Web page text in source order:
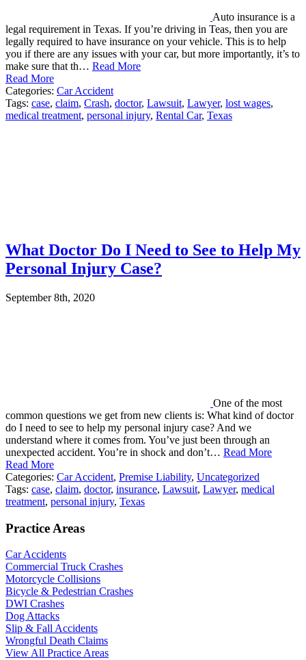
Auto insurance is a
legal requirement in Texas. If you’re driving in Teas, then you are
legally required to have insurance on your vehicle. This is to help
you if there are any issues with your car, but more importantly, it’s to
make sure that th… Read More
Read More
Categories: Car Accident
Tags: case, claim, Crash, doctor, Lawsuit, Lawyer, lost wages,
medical treatment, personal injury, Rental Car, Texas
What Doctor Do I Need to See to Help My
Personal Injury Case?
September 8th, 2020
One of the most
common questions we get from new clients is: What kind of doctor
do I need to see to help my personal injury case? And we
understand where it comes from. You’ve just been through an
unexpected accident. You’re in shock and don’t… Read More
Read More
Categories: Car Accident, Premise Liability, Uncategorized
Tags: case, claim, doctor, insurance, Lawsuit, Lawyer, medical
treatment, personal injury, Texas
Practice Areas
Car Accidents
Commercial Truck Crashes
Motorcycle Collisions
Bicycle & Pedestrian Crashes
DWI Crashes
Dog Attacks
Slip & Fall Accidents
Wrongful Death Claims
View All Practice Areas